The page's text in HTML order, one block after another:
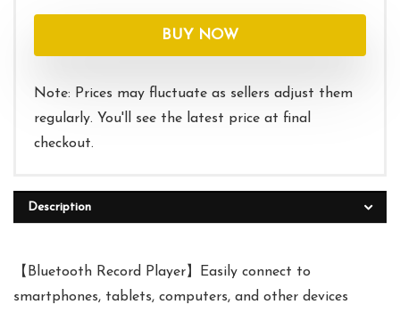
was:
$59.99.
is:
$44.99.
BUY NOW
Note: Prices may fluctuate as sellers adjust them
regularly. You'll see the latest price at final
checkout.
Description
【Bluetooth Record Player】Easily connect to
smartphones, tablets, computers, and other devices